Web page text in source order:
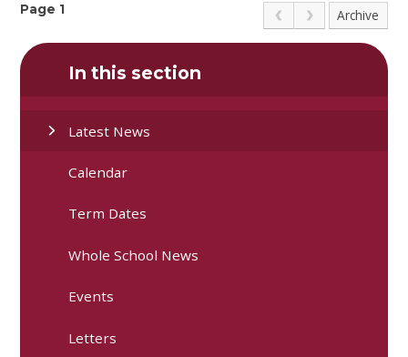
Page 1 Archive
In this section
Latest News
Calendar
Term Dates
Whole School News
Events
Letters